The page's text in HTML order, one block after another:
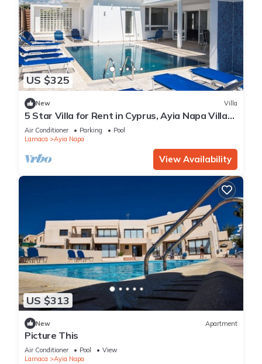
US $325
New Villa
5 Star Villa for Rent in Cyprus, Ayia Napa Villa
1201
Air Conditioner Parking
Pool
Larnaca
Ayia Napa
View Availability
US $313
New Apartment
Picture This
Air Conditioner Pool
View
Larnaca
Ayia Napa